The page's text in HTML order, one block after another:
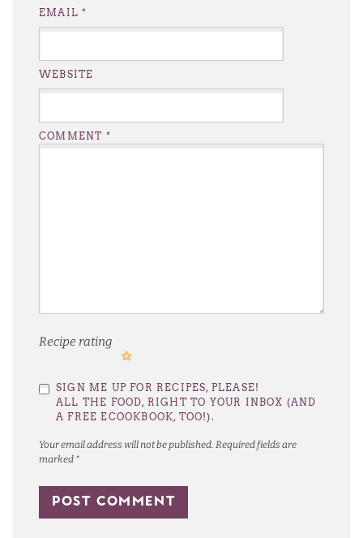
Your email address will not be published. Required fields are
marked *
Recipe rating
Stars
Stars
Stars
Stars
Star
COMMENT *
EMAIL*
WEBSITE
SIGN ME UP FOR RECIPES, PLEASE!
ALL THE FOOD, RIGHT TO YOUR INBOX (AND
A FREE ECOOKBOOK, TOO!).